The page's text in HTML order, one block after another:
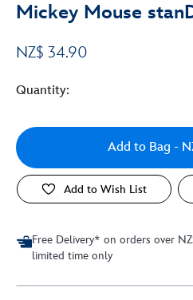
Mickey Mouse
NZ$ 34.90
Quantity:
Add to Bag -
Add to Wish List
Free Delivery* on orders over
limited time only